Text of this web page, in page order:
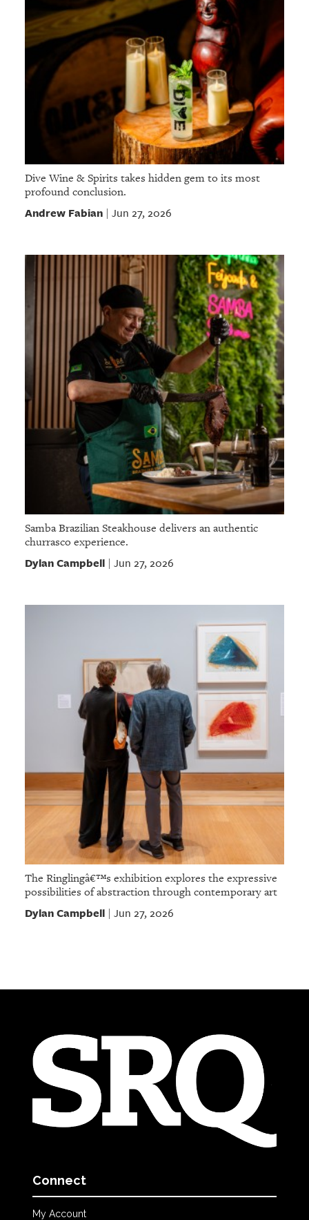
Dive Wine & Spirits takes hidden gem to its most
profound conclusion.
Andrew Fabian| Jun 27, 2026
Samba Brazilian Steakhouse delivers an authentic
churrasco experience.
Dylan Campbell| Jun 27, 2026
The Ringlingâ€™s exhibition explores the expressive
possibilities of abstraction through contemporary art
Dylan Campbell| Jun 27, 2026
Connect
My Account